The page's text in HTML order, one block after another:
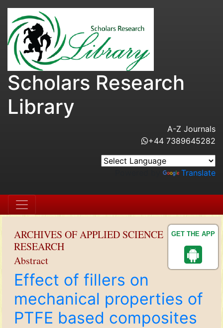
GET THE APP
Scholars Research
Library
A-Z Journals
+44 7389645282
Translate
ARCHIVES OF APPLIED SCIENCE
RESEARCH
Abstract
Effect of fillers on
mechanical properties of
PTFE based composites